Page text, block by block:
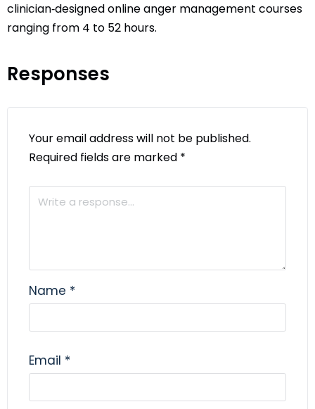
clinician‑designed online anger management courses
ranging from 4 to 52 hours.
Responses
Your email address will not be published.
Required fields are marked *
Name *
Email *